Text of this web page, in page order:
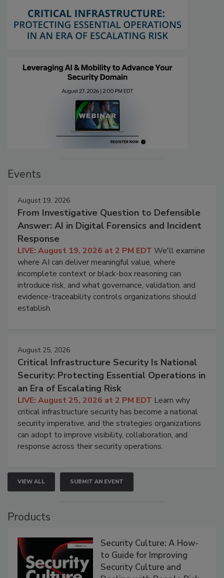
Events
August 19, 2026
From Investigative Question to Defensible
Answer: AI in Digital Forensics and Incident
Response
LIVE: August 19, 2026 at 2 PM EDT We'll examine
where AI can deliver meaningful value, where
incomplete context or black-box reasoning can
introduce risk, and what governance, validation, and
evidence-traceability controls organizations should
establish.
August 25, 2026
Critical Infrastructure Security Is National
Security: Protecting Essential Operations in
an Era of Escalating Risk
LIVE: August 25, 2026 at 2 PM EDT Learn why
critical infrastructure security has become a national
security imperative, and the strategies organizations
can adopt to improve visibility, collaboration, and
response across their security operations.
VIEW ALL SUBMIT AN EVENT
Products
Security Culture: A How-
to Guide for Improving
Security Culture and